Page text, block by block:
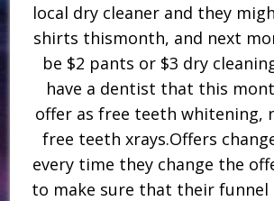
local dry cleaner and they
shirts thismonth, and next
be $2 pants or $3 dry
have a dentist that this
offer as free teeth whitening,
free teeth xrays.Offers
every time they change the
to make sure that their